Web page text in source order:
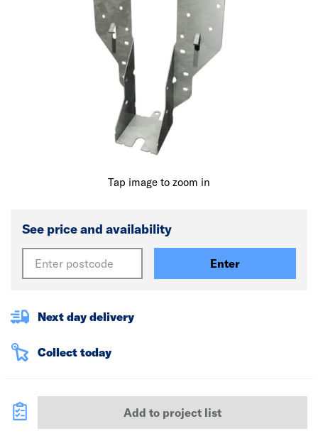
Tap image to zoom in
See price and availability
Enter
Next day delivery
Collect today
Add to project list